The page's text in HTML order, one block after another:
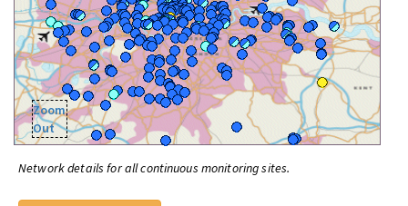
Zoom
Out
Network details for all continuous monitoring sites.